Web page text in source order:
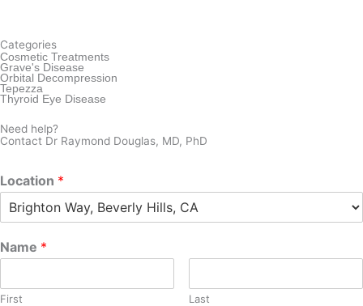
Categories
Cosmetic Treatments
Grave's Disease
Orbital Decompression
Tepezza
Thyroid Eye Disease
Need help?
Contact Dr Raymond Douglas, MD, PhD
Location *
Name *
First Last